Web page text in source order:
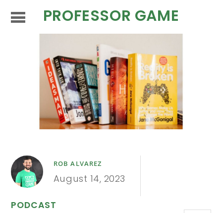
PROFESSOR GAME
ROB ALVAREZ
August 14, 2023
PODCAST